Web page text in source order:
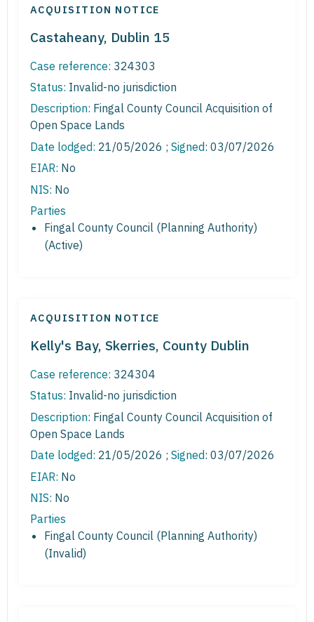
ACQUISITION NOTICE
Castaheany, Dublin 15
Case reference: 324303
Status: Invalid-no jurisdiction
Description: Fingal County Council Acquisition of
Open Space Lands
Date lodged: 21/05/2026 ; Signed: 03/07/2026
EIAR: No
NIS: No
Parties
Fingal County Council (Planning Authority)
(Active)
ACQUISITION NOTICE
Kelly's Bay, Skerries, County Dublin
Case reference: 324304
Status: Invalid-no jurisdiction
Description: Fingal County Council Acquisition of
Open Space Lands
Date lodged: 21/05/2026 ; Signed: 03/07/2026
EIAR: No
NIS: No
Parties
Fingal County Council (Planning Authority)
(Invalid)